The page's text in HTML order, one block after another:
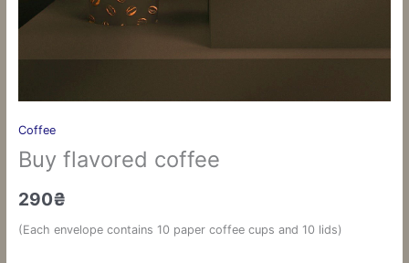
Coffee
Buy flavored coffee
290₴
(Each envelope contains 10 paper coffee cups and 10 lids)